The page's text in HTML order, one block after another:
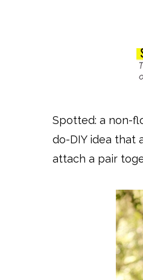
Spotted: a non-
do-DIY idea that
attach a pair